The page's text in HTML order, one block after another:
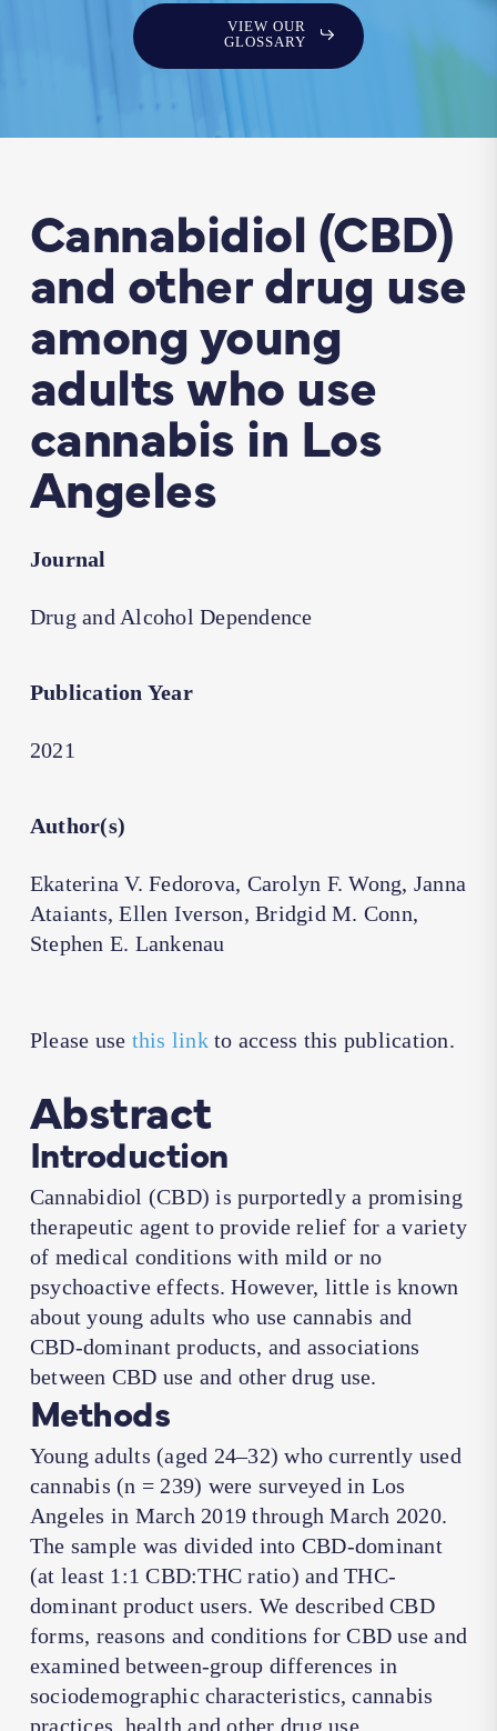
VIEW OUR
GLOSSARY
Cannabidiol (CBD)
and other drug use
among young
adults who use
cannabis in Los
Angeles
Journal
Drug and Alcohol Dependence
Publication Year
2021
Author(s)
Ekaterina V. Fedorova, Carolyn F. Wong, Janna
Ataiants, Ellen Iverson, Bridgid M. Conn,
Stephen E. Lankenau
Please use this linkto access this publication.
Abstract
Introduction
Cannabidiol (CBD) is purportedly a promising
therapeutic agent to provide relief for a variety
of medical conditions with mild or no
psychoactive effects. However, little is known
about young adults who use cannabis and
CBD-dominant products, and associations
between CBD use and other drug use.
Methods
Young adults (aged 24–32) who currently used
cannabis (n = 239) were surveyed in Los
Angeles in March 2019 through March 2020.
The sample was divided into CBD-dominant
(at least 1:1 CBD:THC ratio) and THC-
dominant product users. We described CBD
forms, reasons and conditions for CBD use and
examined between-group differences in
sociodemographic characteristics, cannabis
practices, health and other drug use.